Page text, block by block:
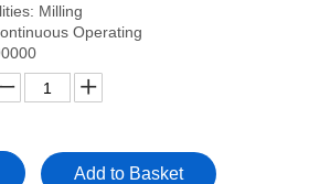
Milling
Operating
Add to Basket